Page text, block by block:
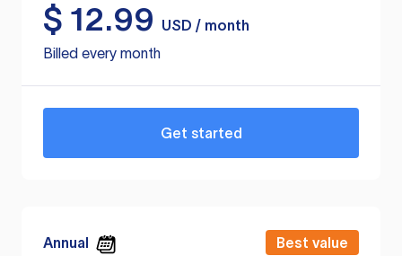
$ 12.99
USD / month
Billed every month
Get started
Annual Best value